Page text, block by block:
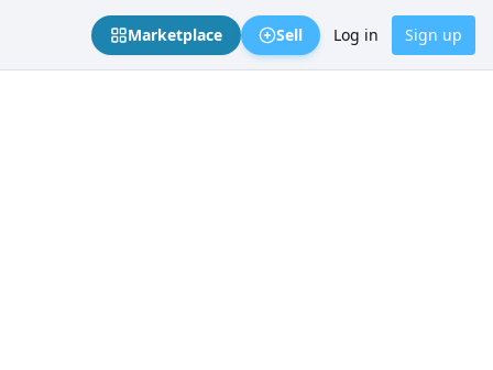
Marketplace Sell Log in Sign up